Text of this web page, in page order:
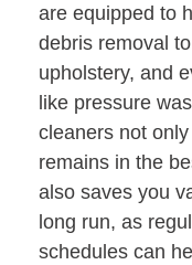
are equipped to
debris removal
upholstery, and
like pressure
cleaners not
remains in the
also saves you
long run, as
schedules can